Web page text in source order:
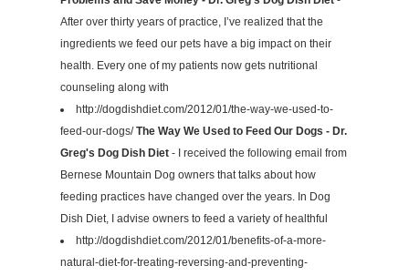
After over thirty years of practice, I’ve realized that the
ingredients we feed our pets have a big impact on their
health. Every one of my patients now gets nutritional
counseling along with
http://dogdishdiet.com/2012/01/the-way-we-used-to-
feed-our-dogs/The Way We Used to Feed Our Dogs - Dr.
Greg's Dog Dish Diet - I received the following email from
Bernese Mountain Dog owners that talks about how
feeding practices have changed over the years. In Dog
Dish Diet, I advise owners to feed a variety of healthful
http://dogdishdiet.com/2012/01/benefits-of-a-more-
natural-diet-for-treating-reversing-and-preventing-